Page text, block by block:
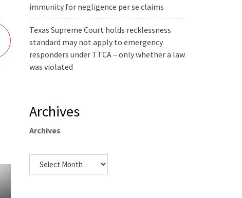
immunity for negligence per se claims
Texas Supreme Court holds recklessness
standard may not apply to emergency
responders under TTCA – only whether a law
was violated
Archives
Archives